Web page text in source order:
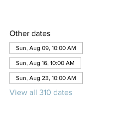
Other dates
Sun, Aug 09, 10:00 AM
Sun, Aug 16, 10:00 AM
Sun, Aug 23, 10:00 AM
View all 310 dates